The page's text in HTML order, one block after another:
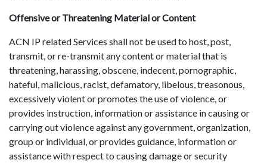
Offensive or Threatening Material or Content
ACN IP related Services shall not be used to host, post,
transmit, or re-transmit any content or material that is
threatening, harassing, obscene, indecent, pornographic,
hateful, malicious, racist, defamatory, libelous, treasonous,
excessively violent or promotes the use of violence, or
provides instruction, information or assistance in causing or
carrying out violence against any government, organization,
group or individual, or provides guidance, information or
assistance with respect to causing damage or security